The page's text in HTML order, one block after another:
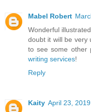
Mabel Robert
Wonderful
doubt it will be very
to see some other
writing services!
Reply
Kaity April 23,